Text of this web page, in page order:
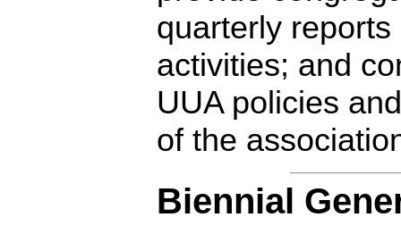
quarterly reports
activities; and
UUA policies
of the
Biennial